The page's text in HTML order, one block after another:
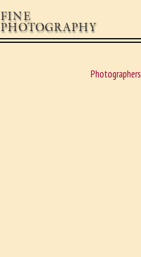
FINE
PHOTOGRAPHY
Photographers